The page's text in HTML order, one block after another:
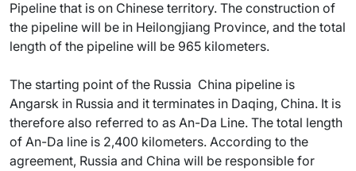
Pipeline that is on Chinese territory. The construction of
the pipeline will be in Heilongjiang Province, and the total
length of the pipeline will be 965 kilometers.
The starting point of the Russia  China pipeline is
Angarsk in Russia and it terminates in Daqing, China. It is
therefore also referred to as An-Da Line. The total length
of An-Da line is 2,400 kilometers. According to the
agreement, Russia and China will be responsible for